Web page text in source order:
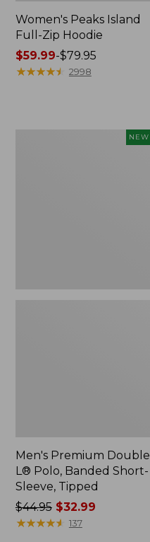
Women's Peaks Island
Full-Zip Hoodie
Price
range
$59.99-$79.95
★★★★★
★★★★★ 2998
NEW
Men's Premium Double
L® Polo, Banded Short-
Sleeve, Tipped
Price
was
$44.95$32.99
★★★★★
★★★★★ 137